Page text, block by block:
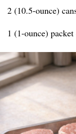
2 (10.5-ounce)
1 (1-ounce)